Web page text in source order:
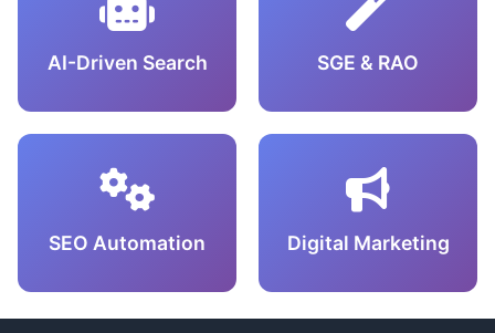
AI-Driven Search SGE & RAO
SEO Automation Digital Marketing